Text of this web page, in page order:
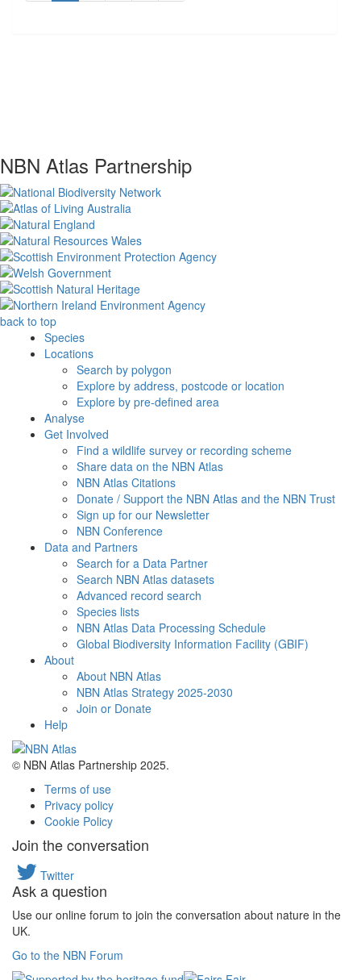
NBN Atlas Partnership
back to top
Species
Locations
Search by polygon
Explore by address, postcode or location
Explore by pre-defined area
Analyse
Get Involved
Find a wildlife survey or recording scheme
Share data on the NBN Atlas
NBN Atlas Citations
Donate / Support the NBN Atlas and the NBN Trust
Sign up for our Newsletter
NBN Conference
Data and Partners
Search for a Data Partner
Search NBN Atlas datasets
Advanced record search
Species lists
NBN Atlas Data Processing Schedule
Global Biodiversity Information Facility (GBIF)
About
About NBN Atlas
NBN Atlas Strategy 2025-2030
Join or Donate
Help
© NBN Atlas Partnership 2025.
Terms of use
Privacy policy
Cookie Policy
Join the conversation
Twitter
Ask a question
Use our online forum to join the conversation about nature in the
UK.
Go to the NBN Forum